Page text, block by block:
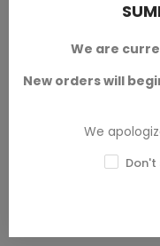
From the collection
Neokingdom, designed
Esudio™
. For wargames,
dioramas, collecting and
SKU: RNE-
We are
New orders will
We